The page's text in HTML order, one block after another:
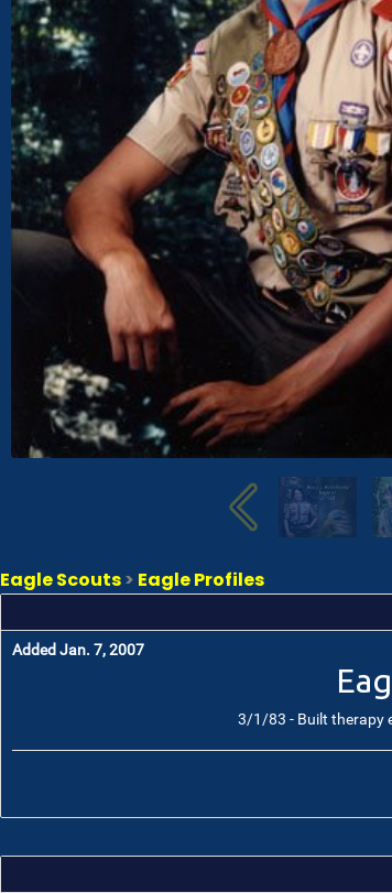
Eagle Scouts> Eagle Profiles
Added Jan. 7, 2007
3/1/83 - Built therapy